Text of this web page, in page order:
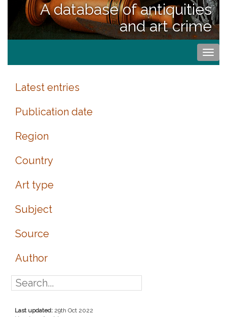
A database of antiquities
and art crime
Latest entries
Publication date
Region
Country
Art type
Subject
Source
Author
Last updated: 29th Oct 2022